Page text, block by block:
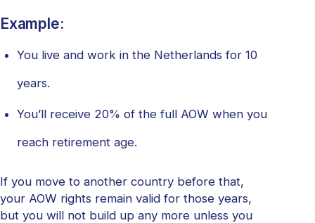
Example:
You live and work in the Netherlands for 10
years.
You’ll receive 20% of the full AOW when you
reach retirement age.
If you move to another country before that,
your AOW rights remain valid for those years,
but you will not build up any more unless you